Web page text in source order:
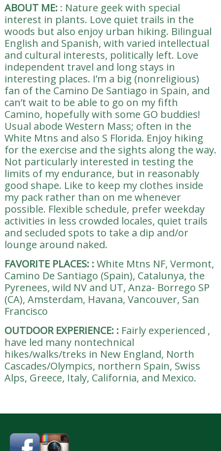
ABOUT ME: : Nature geek with special
interest in plants. Love quiet trails in the
woods but also enjoy urban hiking. Bilingual
English and Spanish, with varied intellectual
and cultural interests, politically left. Love
independent travel and long stays in
interesting places. I’m a big (nonreligious)
fan of the Camino De Santiago in Spain, and
can’t wait to be able to go on my fifth
Camino, hopefully with some GO buddies!
Usual abode Western Mass; often in the
White Mtns and also S Florida. Enjoy hiking
for the exercise and the sights along the way.
Not particularly interested in testing the
limits of my endurance, but in reasonably
good shape. Like to keep my clothes inside
my pack rather than on me whenever
possible. Flexible schedule, prefer weekday
activities in less crowded locales, quiet trails
and secluded spots to take a dip and/or
lounge around naked.
FAVORITE PLACES: : White Mtns NF, Vermont,
Camino De Santiago (Spain), Catalunya, the
Pyrenees, wild NV and UT, Anza- Borrego SP
(CA), Amsterdam, Havana, Vancouver, San
Francisco
OUTDOOR EXPERIENCE: : Fairly experienced ,
have led many nontechnical
hikes/walks/treks in New England, North
Cascades/Olympics, northern Spain, Swiss
Alps, Greece, Italy, California, and Mexico.